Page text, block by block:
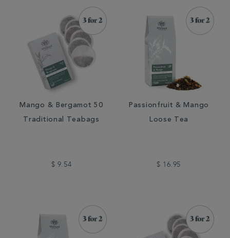
Mango & Bergamot 50
Traditional Teabags
$ 9.54
Passionfruit & Mango
Loose Tea
$ 16.95